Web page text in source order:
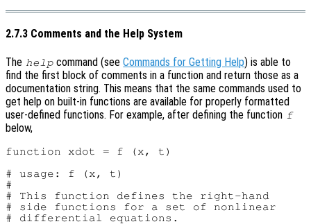
2.7.3 Comments and the Help System
The help command (seeCommands for Getting Help) is able to
find the first block of comments in a function and return those as a
documentation string. This means that the same commands used to
get help on built-in functions are available for properly formatted
user-defined functions. For example, after defining the function f
below,
function xdot = f (x, t)
# usage: f (x, t)
#
# This function defines the right-hand
# side functions for a set of nonlinear
# differential equations.